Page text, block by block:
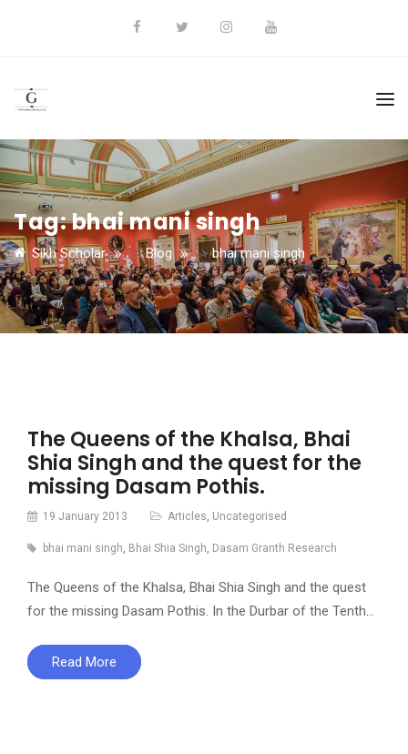
Tag:bhai mani singh
Sikh Scholar >Blog >bhai mani singh
The Queens of the Khalsa, Bhai
Shia Singh and the quest for the
missing Dasam Pothis.
19 January 2013 Articles, Uncategorised
bhai mani singh, Bhai Shia Singh, Dasam Granth Research
The Queens of the Khalsa, Bhai Shia Singh and the quest
for the missing Dasam Pothis. In the Durbar of the Tenth…
Read More